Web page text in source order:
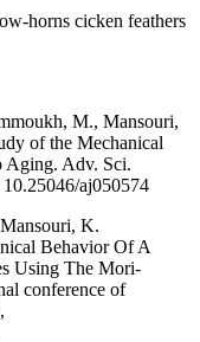
horns cicken feathers
M., Mansouri,
of the Mechanical
Aging. Adv. Sci.
aj050574
K.
Behavior Of A
Using The Mori-
conference of